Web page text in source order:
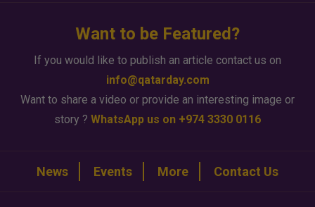
Want to be Featured?
If you would like to publish an article contact us on
info@qatarday.com
Want to share a video or provide an interesting image or
story ? WhatsApp us on +974 3330 0116
News Events More Contact Us